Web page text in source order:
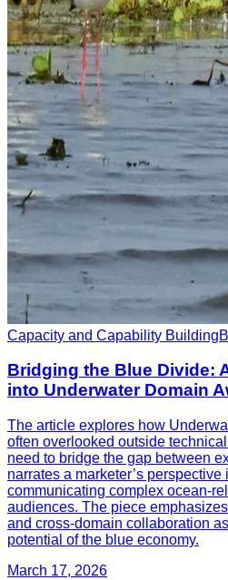
Capacity and Capability Building
Bridging the Blue Divide:
into Underwater Domain
The article explores how
often overlooked outside
need to bridge the gap between
narrates a marketer’s
communicating complex ocean-
audiences. The piece
and cross-domain collaboration
potential of the blue economy.
March 17, 2026